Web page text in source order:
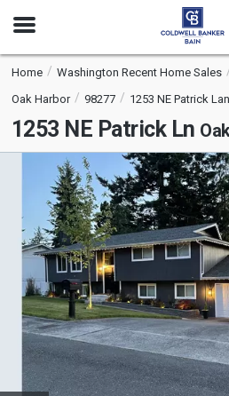
Open
Home Washington Recent Home Sales
Oak Harbor
98277 1253 NE Patrick
1253 NE Patrick Ln
carousel
with
that
activate
property
listing
cards.